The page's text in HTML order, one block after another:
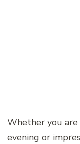
Whether you
evening or